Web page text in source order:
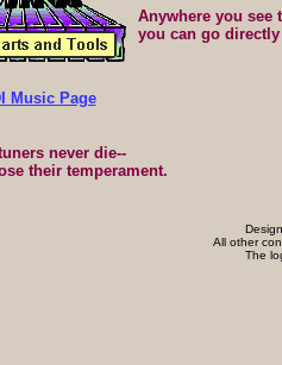
Anywhere you see
you can go
Music Page
never die--
their temperament.
All other
The